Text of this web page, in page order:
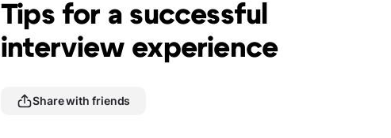
Tips for a successful
interview experience
Share with friends